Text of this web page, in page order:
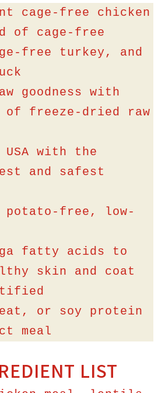
cage-free chicken
of cage-free
free turkey, and
goodness with
of freeze-dried raw
with the
and safest
potato-free, low-
fatty acids to
skin and coat
or soy protein
meal
LIST